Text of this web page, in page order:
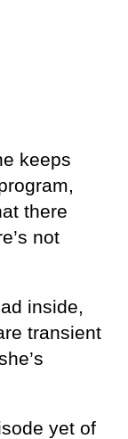
keeps
there
not
inside,
transient
yet of